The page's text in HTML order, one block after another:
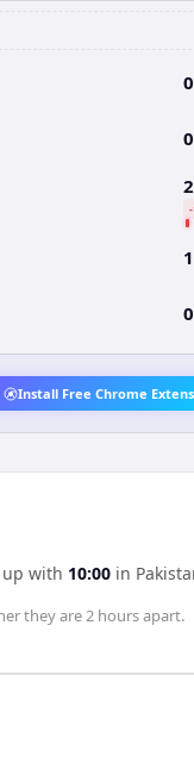
Install Free Chrome
with 10:00 in
they are2 hoursapart.